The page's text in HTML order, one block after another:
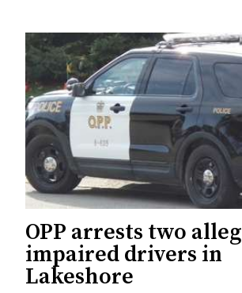
OPP arrests two
impaired drivers in
Lakeshore